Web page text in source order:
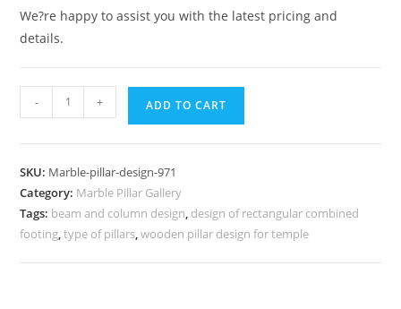
We?re happy to assist you with the latest pricing and
details.
Pillar
Stylish
Living
quantity
- + ADD TO CART
SKU: Marble-pillar-design-971
Category: Marble Pillar Gallery
Tags: beam and column design, design of rectangular combined
footing,type of pillars,wooden pillar design for temple